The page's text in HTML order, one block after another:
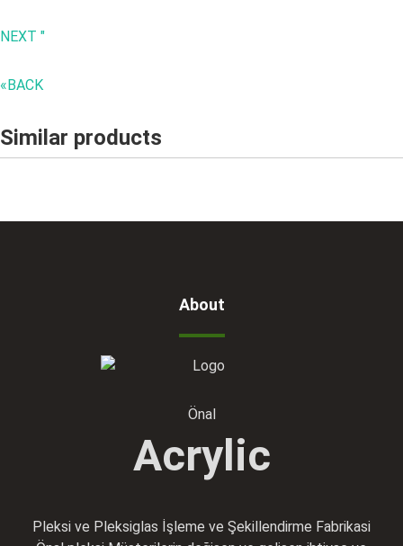
NEXT "
«BACK
Similar products
About
Önal
Acrylic
Pleksi ve Pleksiglas İşleme ve Şekillendirme Fabrikasi